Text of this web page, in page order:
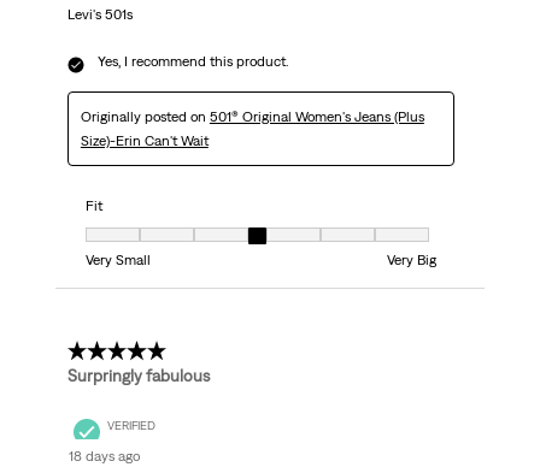
Levi's 501s
Yes, I recommend this product.
Originally posted on 501® Original Women's Jeans (Plus
Size)-Erin Can't Wait
Fit
Fit, 4 out of 7, where 1 equals to Very Small and 7 equals to Very Big
Very Small
Very Big
5 out of 5 stars.
Surpringly fabulous
VERIFIED
18 days ago